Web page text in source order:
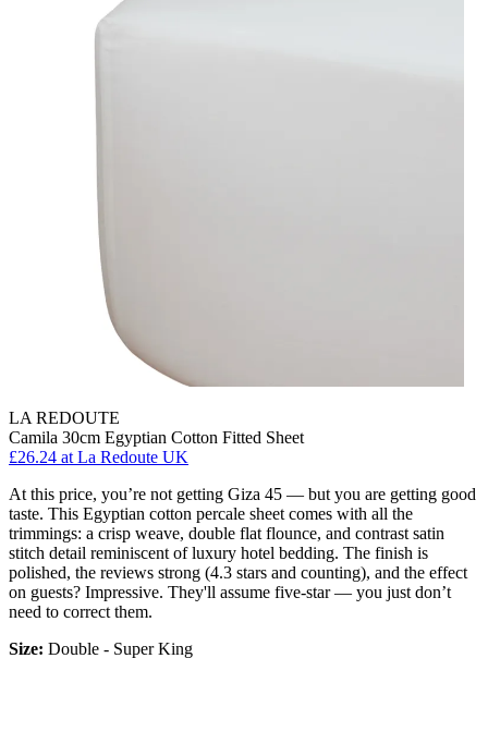
LA REDOUTE
Camila 30cm Egyptian Cotton Fitted Sheet
£26.24 at La Redoute UK
At this price, you’re not getting Giza 45 — but you are getting good
taste. This Egyptian cotton percale sheet comes with all the
trimmings: a crisp weave, double flat flounce, and contrast satin
stitch detail reminiscent of luxury hotel bedding. The finish is
polished, the reviews strong (4.3 stars and counting), and the effect
on guests? Impressive. They'll assume five-star — you just don’t
need to correct them.
Size: Double - Super King